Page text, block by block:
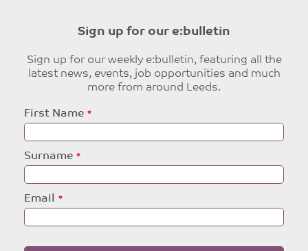
Sign up for our e:bulletin
Sign up for our weekly e:bulletin, featuring all the
latest news, events, job opportunities and much
more from around Leeds.
Leave
this
field
First Name
Surname
Email